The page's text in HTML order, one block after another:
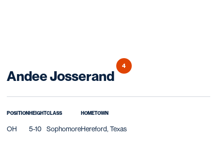
Andee JosserandSeason 2010
4
POSITION
OH
HEIGHT
5-10
CLASS
Sophomore
HOMETOWN
Hereford, Texas